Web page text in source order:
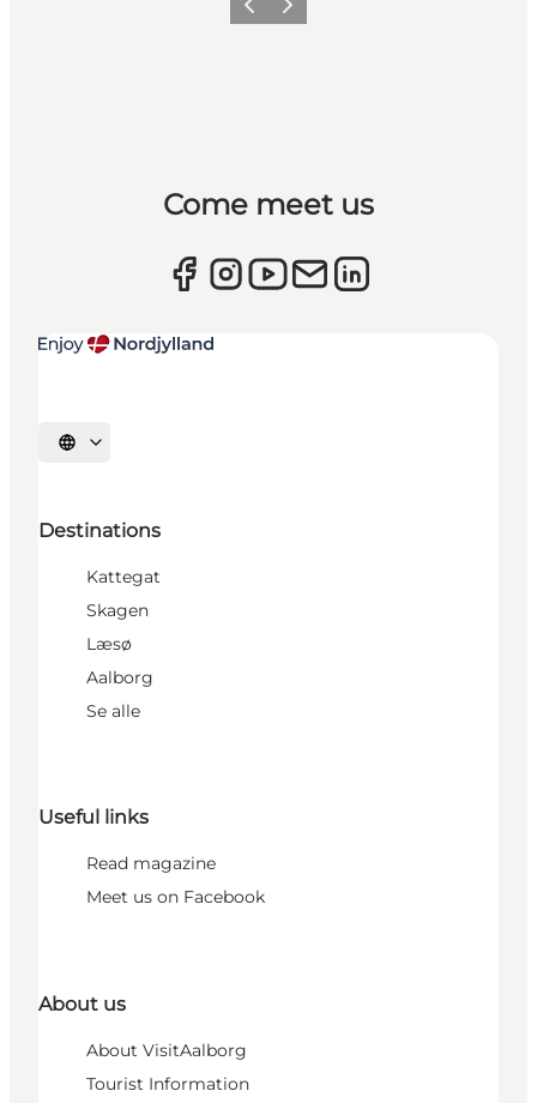
Previous
Next
Come meet us
Select language
Destinations
Kattegat
Skagen
Læsø
Aalborg
Se alle
Useful links
Read magazine
Meet us on Facebook
About us
About VisitAalborg
Tourist Information